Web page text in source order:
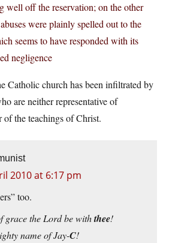
well off the reservation; on the other
were plainly spelled out to the
seems to have responded with its
negligence
Catholic church has been infiltrated by
are neither representative of
the teachings of Christ.
2010 at 6:17 pm
too.
grace the Lord be withthee!
name of Jay-C!